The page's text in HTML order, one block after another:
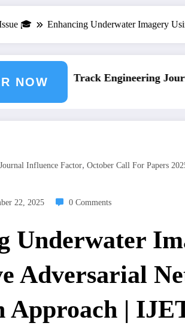
🎓 Enhancing Underwater Imagery
NOW
– Fast Track Engineering
Journal Influence Factor, October Call For Papers
22, 2025 0 Comments
Underwater
Adversarial
Approach |